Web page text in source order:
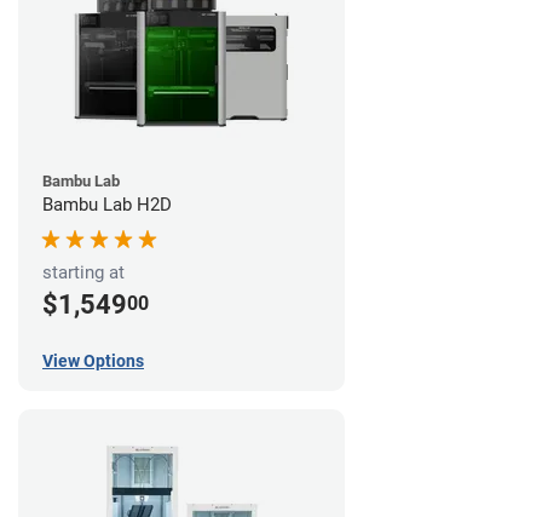
Bambu Lab
Bambu Lab H2D
starting at
$1,54900
View Options